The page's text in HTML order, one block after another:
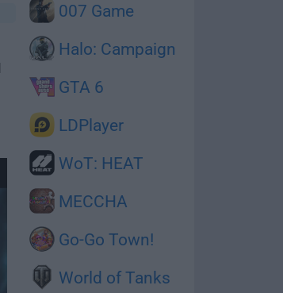
007 Game
Halo: Campaign
GTA 6
LDPlayer
WoT: HEAT
MECCHA
Go-Go Town!
World of Tanks